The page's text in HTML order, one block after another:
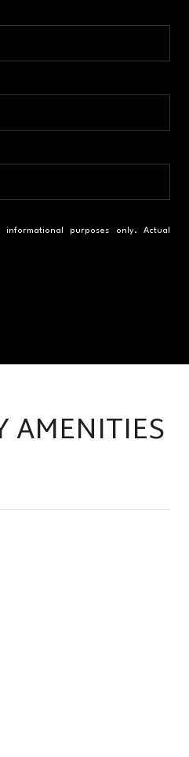
purposes only. Actual
AMENITIES